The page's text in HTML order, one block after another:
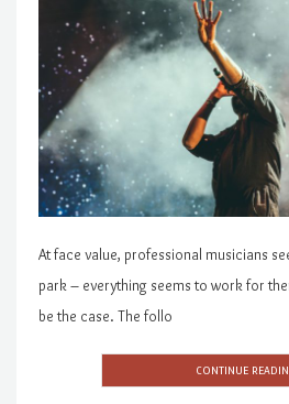
At face value, professional musicians
park – everything seems to work for
be the case. The follo
CONTINUE